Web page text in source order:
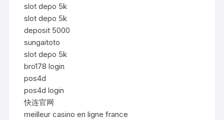
slot depo 5k
slot depo 5k
deposit 5000
sungaitoto
slot depo 5k
bro178 login
pos4d
pos4d login
快连官网
meilleur casino en ligne france